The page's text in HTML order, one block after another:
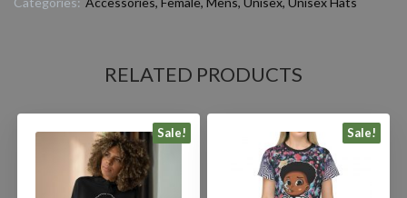
RELATED PRODUCTS
Sale! Sale!